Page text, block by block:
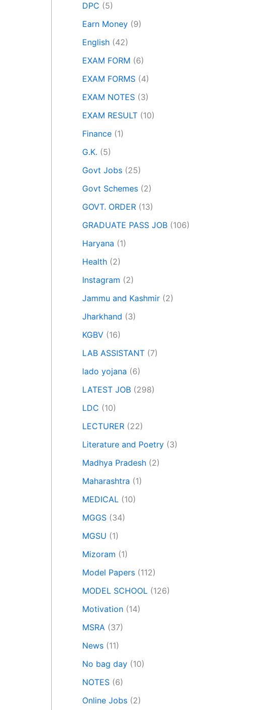
DPC (5)
Earn Money (9)
English (42)
EXAM FORM (6)
EXAM FORMS (4)
EXAM NOTES (3)
EXAM RESULT (10)
Finance (1)
G.K. (5)
Govt Jobs (25)
Govt Schemes (2)
GOVT. ORDER (13)
GRADUATE PASS JOB (106)
Haryana (1)
Health (2)
Instagram (2)
Jammu and Kashmir (2)
Jharkhand (3)
KGBV (16)
LAB ASSISTANT (7)
lado yojana (6)
LATEST JOB (298)
LDC (10)
LECTURER (22)
Literature and Poetry (3)
Madhya Pradesh (2)
Maharashtra (1)
MEDICAL (10)
MGGS (34)
MGSU (1)
Mizoram (1)
Model Papers (112)
MODEL SCHOOL (126)
Motivation (14)
MSRA (37)
News (11)
No bag day (10)
NOTES (6)
Online Jobs (2)